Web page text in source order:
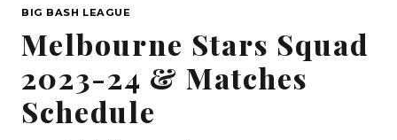
BIG BASH LEAGUE
Melbourne Stars Squad
2023-24 & Matches
Schedule